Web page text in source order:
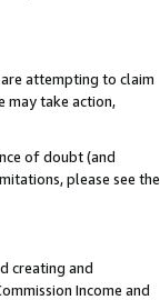
attempting to claim
may take action,
of doubt (and
please see the
creating and
Income and